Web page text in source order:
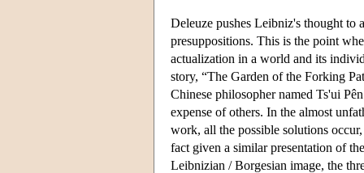
Deleuze pushes Leibniz's thought
presuppositions. This is the point
actualization in a world and its
story, “The Garden of the Forking
Chinese philosopher named Ts'ui
expense of others. In the almost
work, all the possible solutions
fact given a similar presentation of
Leibnizian / Borgesian image, the